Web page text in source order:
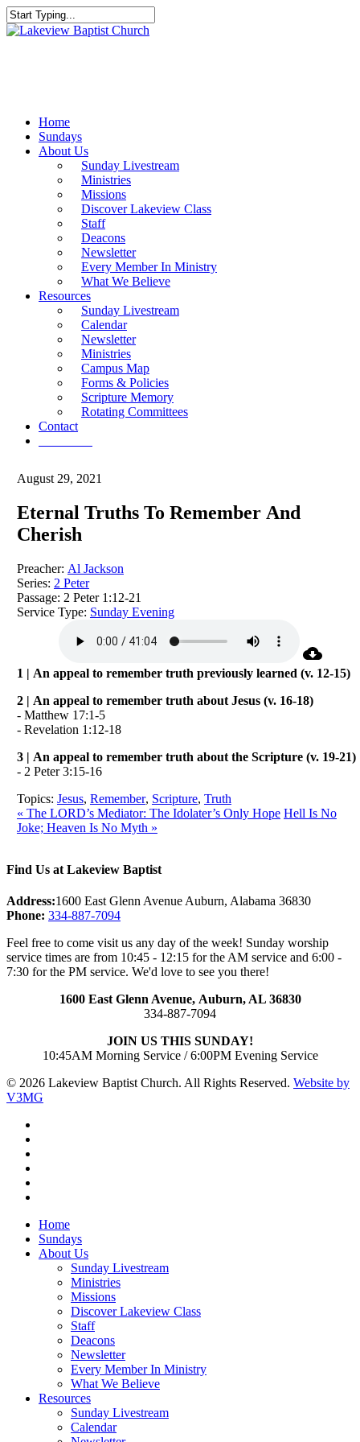
Skip
to
Close
Home
Sundays
About Us
Sunday Livestream
Ministries
Missions
Discover Lakeview Class
Staff
Deacons
Newsletter
Every Member In Ministry
What We Believe
Resources
Sunday Livestream
Calendar
Newsletter
Ministries
Campus Map
Forms & Policies
Scripture Memory
Rotating Committees
Contact
August 29, 2021
Eternal Truths To Remember And
Cherish
Preacher: Al Jackson
Series: 2 Peter
Passage: 2 Peter 1:12-21
Service Type: Sunday Evening
1 | An appeal to remember truth previously learned (v. 12-15)
2 | An appeal to remember truth about Jesus (v. 16-18)
- Matthew 17:1-5
- Revelation 1:12-18
3 | An appeal to remember truth about the Scripture (v. 19-21)
- 2 Peter 3:15-16
Topics: Jesus, Remember, Scripture, Truth
« The LORD’s Mediator: The Idolater’s Only Hope Hell Is No
Joke; Heaven Is No Myth »
Find Us at Lakeview Baptist
Address:1600 East Glenn Avenue Auburn, Alabama 36830
Phone: 334-887-7094
Feel free to come visit us any day of the week! Sunday worship
service times are from 10:45 - 12:15 for the AM service and 6:00 -
7:30 for the PM service. We'd love to see you there!
1600 East Glenn Avenue, Auburn, AL 36830
334-887-7094
JOIN US THIS SUNDAY!
10:45AM Morning Service / 6:00PM Evening Service
© 2026 Lakeview Baptist Church. All Rights Reserved. Website by
V3MG
Close
Menu
Home
Sundays
About Us
Sunday Livestream
Ministries
Missions
Discover Lakeview Class
Staff
Deacons
Newsletter
Every Member In Ministry
What We Believe
Resources
Sunday Livestream
Calendar